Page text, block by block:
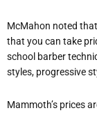
McMahon noted
that you can take
school barber
styles, progressive
Mammoth’s prices